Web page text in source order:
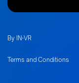
By IN-VR
Terms and Conditions